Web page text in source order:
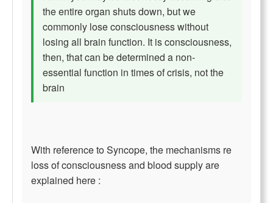
the entire organ shuts down, but we
commonly lose consciousness without
losing all brain function. It is consciousness,
then, that can be determined a non-
essential function in times of crisis, not the
brain
With reference to Syncope, the mechanisms re
loss of consciousness and blood supply are
explained here :